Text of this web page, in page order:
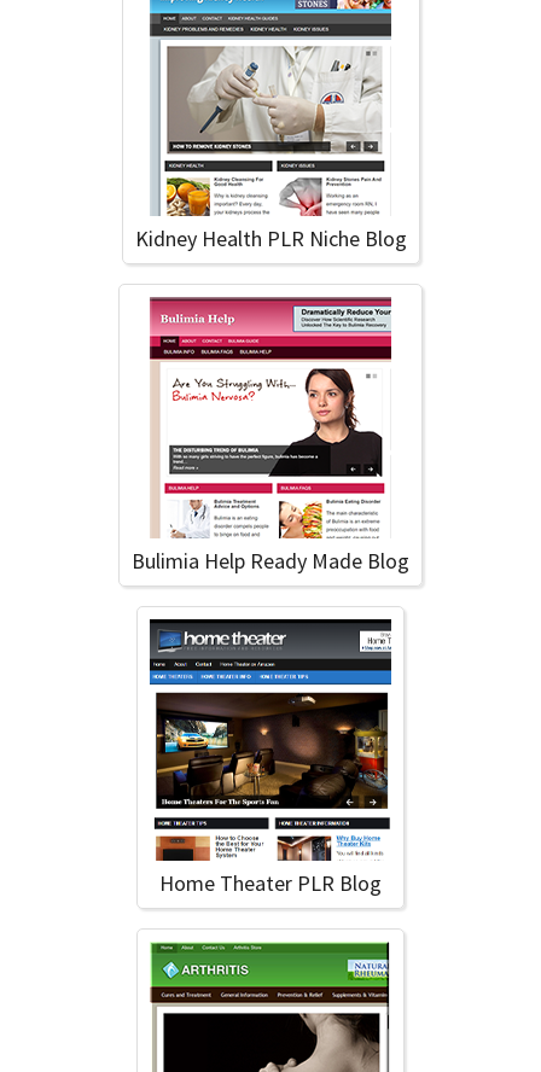
Kidney Health PLR Niche Blog
Bulimia Help Ready Made Blog
Home Theater PLR Blog